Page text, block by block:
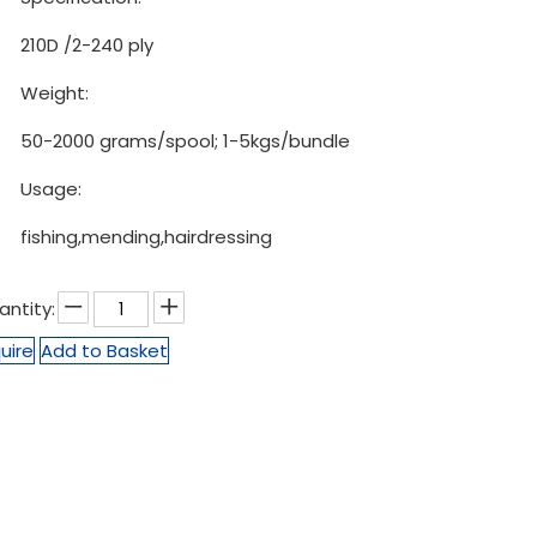
210D /2-240 ply
Weight:
50-2000 grams/spool; 1-5kgs/bundle
Usage:
fishing,mending,hairdressing
Add to Basket